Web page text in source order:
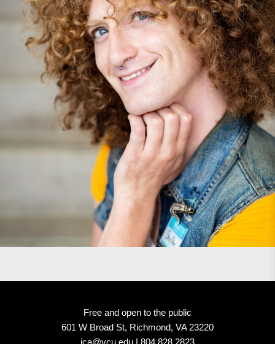
Free and open to the public
601 W Broad St, Richmond, VA 23220
ica@vcu.edu | 804.828.2823